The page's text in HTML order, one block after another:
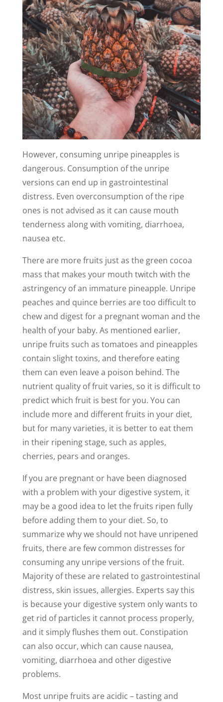
However, consuming unripe pineapples is
dangerous. Consumption of the unripe
versions can end up in gastrointestinal
distress. Even overconsumption of the ripe
ones is not advised as it can cause mouth
tenderness along with vomiting, diarrhoea,
nausea etc.
There are more fruits just as the green cocoa
mass that makes your mouth twitch with the
astringency of an immature pineapple. Unripe
peaches and quince berries are too difficult to
chew and digest for a pregnant woman and the
health of your baby. As mentioned earlier,
unripe fruits such as tomatoes and pineapples
contain slight toxins, and therefore eating
them can even leave a poison behind. The
nutrient quality of fruit varies, so it is difficult to
predict which fruit is best for you. You can
include more and different fruits in your diet,
but for many varieties, it is better to eat them
in their ripening stage, such as apples,
cherries, pears and oranges.
If you are pregnant or have been diagnosed
with a problem with your digestive system, it
may be a good idea to let the fruits ripen fully
before adding them to your diet. So, to
summarize why we should not have unripened
fruits, there are few common distresses for
consuming any unripe versions of the fruit.
Majority of these are related to gastrointestinal
distress, skin issues, allergies. Experts say this
is because your digestive system only wants to
get rid of particles it cannot process properly,
and it simply flushes them out. Constipation
can also occur, which can cause nausea,
vomiting, diarrhoea and other digestive
problems.
Most unripe fruits are acidic – tasting and